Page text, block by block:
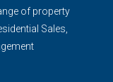
of property
Sales,